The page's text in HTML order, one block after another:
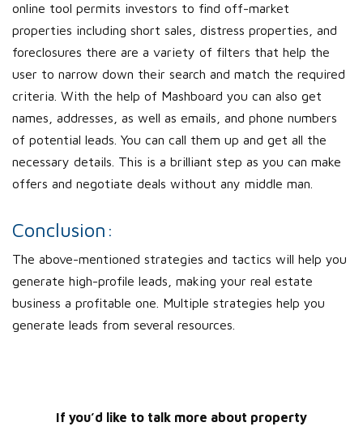
online tool permits investors to find off-market
properties including short sales, distress properties, and
foreclosures there are a variety of filters that help the
user to narrow down their search and match the required
criteria. With the help of Mashboard you can also get
names, addresses, as well as emails, and phone numbers
of potential leads. You can call them up and get all the
necessary details. This is a brilliant step as you can make
offers and negotiate deals without any middle man.
Conclusion:
The above-mentioned strategies and tactics will help you
generate high-profile leads, making your real estate
business a profitable one. Multiple strategies help you
generate leads from several resources.
If you’d like to talk more about property